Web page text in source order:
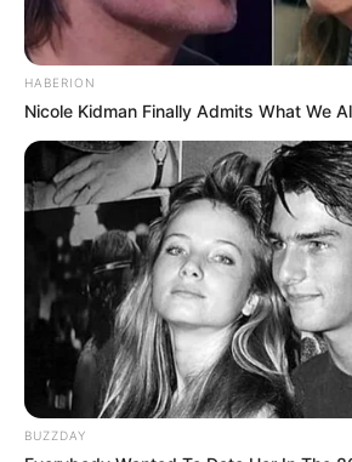
HABERION
Nicole Kidman Finally Admits What We
BUZZDAY